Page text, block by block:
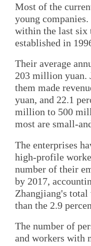
Most of the
young
within the last six
established in
Their average
203 million yuan.
them made
yuan, and 22.1
million to 500
most are small-
The enterprises
high-profile
number of their
by 2017,
Zhangjiang's
than the 2.9
The number of
and workers with